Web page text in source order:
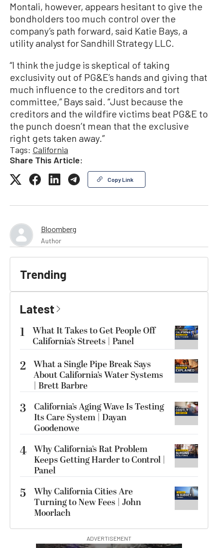
Montali, however, appears hesitant to give the
bondholders too much control over the
company’s path forward, said Katie Bays, a
utility analyst for Sandhill Strategy LLC.
“I think the judge is skeptical of taking
exclusivity out of PG&E’s hands and giving that
much influence to the creditors and tort
committee,” Bays said. “Just because the
creditors and the wildfire victims beat PG&E to
the punch doesn’t mean that the exclusive
right gets taken away.”
Tags: California
Share This Article:
Copy Link
Bloomberg
Author
Trending
Latest
1
What It Takes to Get People Off
California’s Streets | Panel
2 What a Single Pipe Break Says
About California’s Water Systems
| Brett Barbre
3
California’s Aging Wave Is Testing
Its Care System | Dayan
Goodenowe
4 Why California’s Rat Problem
Keeps Getting Harder to Control |
Panel
5
Why California Cities Are
Turning to New Fees | John
Moorlach
ADVERTISEMENT